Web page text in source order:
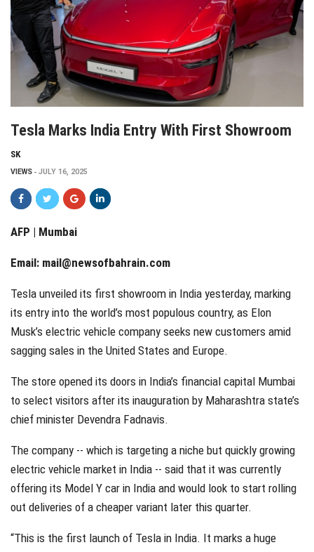
Tesla Marks India Entry With First Showroom
SK
VIEWS JULY 16, 2025
AFP | Mumbai
Email: mail@newsofbahrain.com
Tesla unveiled its first showroom in India yesterday, marking
its entry into the world’s most populous country, as Elon
Musk’s electric vehicle company seeks new customers amid
sagging sales in the United States and Europe.
The store opened its doors in India’s financial capital Mumbai
to select visitors after its inauguration by Maharashtra state’s
chief minister Devendra Fadnavis.
The company -- which is targeting a niche but quickly growing
electric vehicle market in India -- said that it was currently
offering its Model Y car in India and would look to start rolling
out deliveries of a cheaper variant later this quarter.
“This is the first launch of Tesla in India. It marks a huge